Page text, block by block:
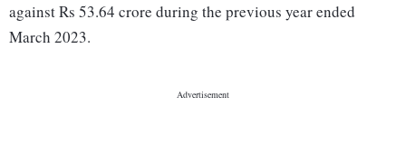
against Rs 53.64 crore during the previous year ended
March 2023.